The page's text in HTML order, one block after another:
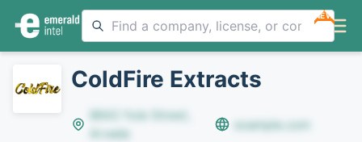
NEW
ColdFire Extracts
8642 Yule Street,
Arvada
example.com